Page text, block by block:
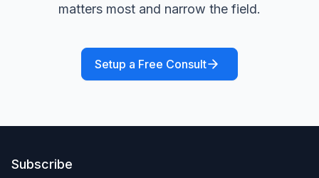
matters most and narrow the field.
Setup a Free Consult
Subscribe